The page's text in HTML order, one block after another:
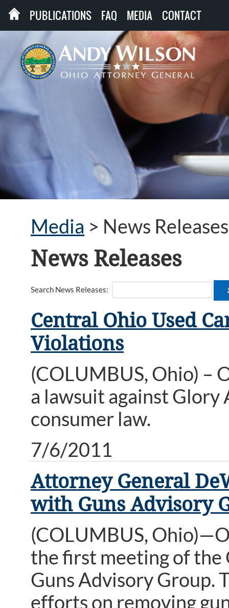
PUBLICATIONS FAQ MEDIA CONTACT
Media > News Releases
News Releases
Search News Releases:
Central Ohio Used
Violations
(COLUMBUS, Ohio) –
a lawsuit against
consumer law.
7/6/2011
Attorney General
with Guns Advisory
(COLUMBUS,
the first meeting of
Guns Advisory Group.
efforts on removing